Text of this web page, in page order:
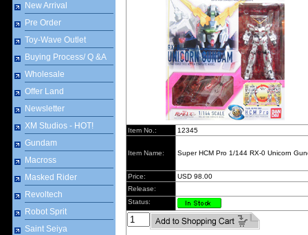
New Arrival
Pre Order
Toy-Wave Outlet
Buying Process/ Q &A
Wholesale
Offer Land
Newsletter
XM Studios - HOT!
Gundam
Macross
Masked Rider
Revoltech
Robot Sprit
Saint Seiya
Item No.: 12345
Item Name: Super HCM Pro 1/144 RX-0 Unicorn
Price:
USD 98.00
Release:
Status: